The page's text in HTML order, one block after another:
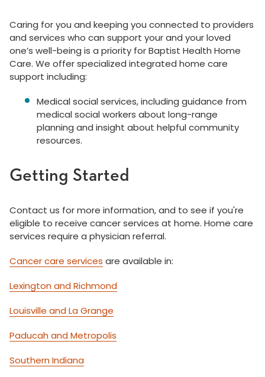
Caring for you and keeping you connected to providers
and services who can support your and your loved
one’s well-being is a priority for Baptist Health Home
Care. We offer specialized integrated home care
support including:
Medical social services, including guidance from
medical social workers about long-range
planning and insight about helpful community
resources.
Getting Started
Contact us for more information, and to see if you're
eligible to receive cancer services at home. Home care
services require a physician referral.
Cancer care services are available in:
Lexington and Richmond
Louisville and La Grange
Paducah and Metropolis
Southern Indiana